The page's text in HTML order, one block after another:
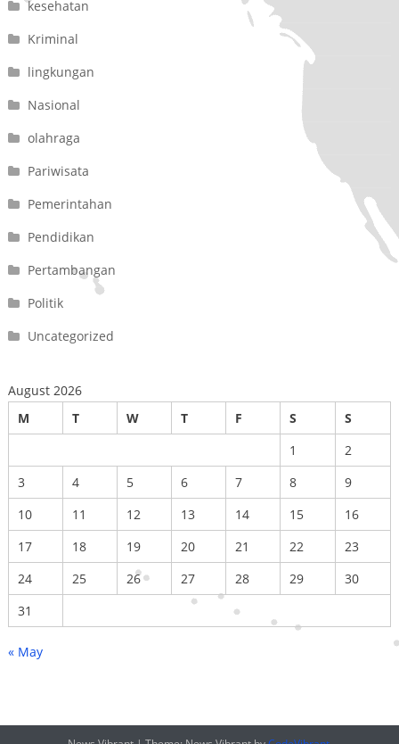
kesehatan
Kriminal
lingkungan
Nasional
olahraga
Pariwisata
Pemerintahan
Pendidikan
Pertambangan
Politik
Uncategorized
August 2026
M
T W T F S
S
1
2
3
4 5 6 7 8
9
10
11 12 13 14 15
16
17
18 19 20 21 22
23
24
25 26 27 28 29
30
31
« May